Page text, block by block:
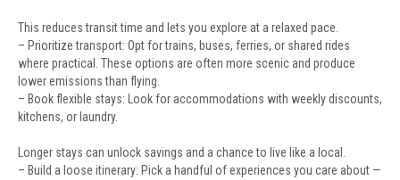
This reduces transit time and lets you explore at a relaxed pace.
– Prioritize transport: Opt for trains, buses, ferries, or shared rides
where practical. These options are often more scenic and produce
lower emissions than flying.
– Book flexible stays: Look for accommodations with weekly discounts,
kitchens, or laundry.
Longer stays can unlock savings and a chance to live like a local.
– Build a loose itinerary: Pick a handful of experiences you care about —